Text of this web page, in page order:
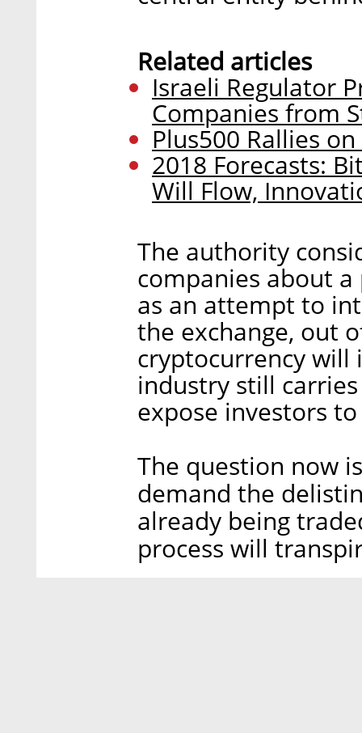
Related articles
Israeli Regulator
Companies from
Plus500 Rallies
2018 Forecasts:
Will Flow,
The authority
companies about
as an attempt to
the exchange, out
cryptocurrency will
industry still
expose investors
The question now
demand the
already being
process will